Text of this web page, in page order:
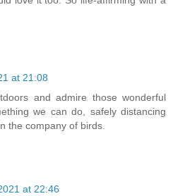
at 21:08
and admire those wonderful
we can do, safely distancing
the company of birds.
at 22:46